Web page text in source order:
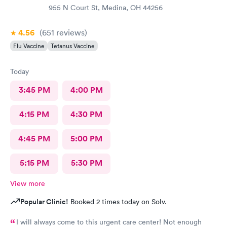
955 N Court St, Medina, OH 44256
4.56 (651 reviews)
Flu Vaccine Tetanus Vaccine
Today
3:45 PM 4:00 PM
4:15 PM 4:30 PM
4:45 PM 5:00 PM
5:15 PM 5:30 PM
View more
Popular Clinic! Booked 2 times today on Solv.
I will always come to this urgent care center! Not enough